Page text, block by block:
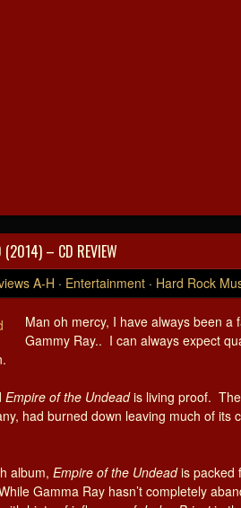
(2014) – CD REVIEW
A-H · Entertainment · Hard Rock
Man oh mercy, I have always been
Gammy Ray.. I can always expect
Empire of the Undeadis living proof. The
had burned down leaving much of its
album, Empire of the Undeadis packed
Gamma Ray hasn’t completely